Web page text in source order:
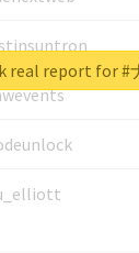
real report for #